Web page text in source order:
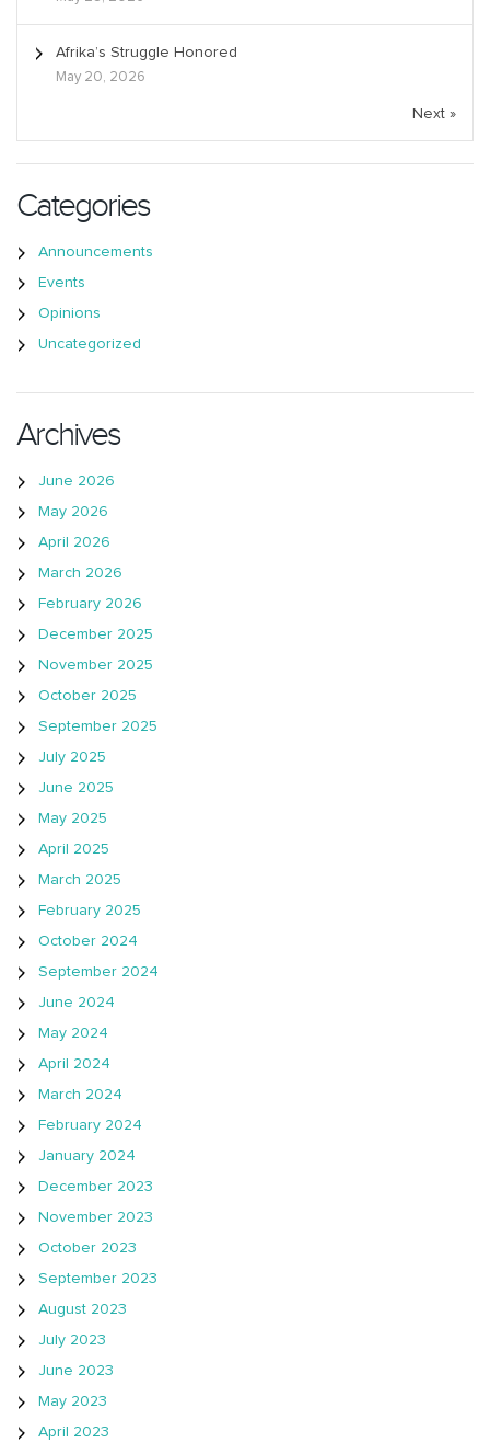
Afrika’s Struggle Honored
May 20, 2026
Next »
Categories
Announcements
Events
Opinions
Uncategorized
Archives
June 2026
May 2026
April 2026
March 2026
February 2026
December 2025
November 2025
October 2025
September 2025
July 2025
June 2025
May 2025
April 2025
March 2025
February 2025
October 2024
September 2024
June 2024
May 2024
April 2024
March 2024
February 2024
January 2024
December 2023
November 2023
October 2023
September 2023
August 2023
July 2023
June 2023
May 2023
April 2023